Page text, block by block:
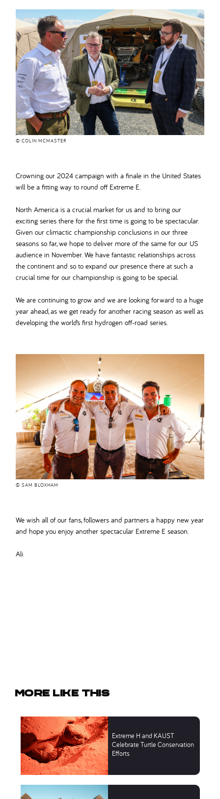
© COLIN MCMASTER
Crowning our 2024 campaign with a finale in the United States
will be a fitting way to round off Extreme E.
North America is a crucial market for us and to bring our
exciting series there for the first time is going to be spectacular.
Given our climactic championship conclusions in our three
seasons so far, we hope to deliver more of the same for our US
audience in November. We have fantastic relationships across
the continent and so to expand our presence there at such a
crucial time for our championship is going to be special.
We are continuing to grow and we are looking forward to a huge
year ahead, as we get ready for another racing season as well as
developing the world’s first hydrogen off-road series.
© SAM BLOXHAM
We wish all of our fans, followers and partners a happy new year
and hope you enjoy another spectacular Extreme E season.
Ali.
More like this
Extreme H and KAUST
Celebrate Turtle Conservation
Efforts